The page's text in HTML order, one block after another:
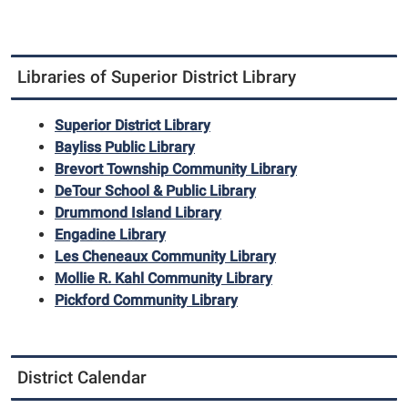
Libraries of Superior District Library
Superior District Library
Bayliss Public Library
Brevort Township Community Library
DeTour School & Public Library
Drummond Island Library
Engadine Library
Les Cheneaux Community Library
Mollie R. Kahl Community Library
Pickford Community Library
District Calendar